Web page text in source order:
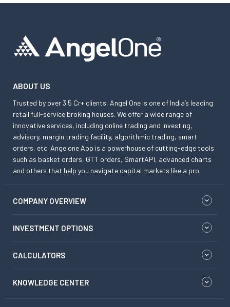
ABOUT US
Trusted by over 3.5 Cr+ clients, Angel One is one of India’s leading
retail full-service broking houses. We offer a wide range of
innovative services, including online trading and investing,
advisory, margin trading facility, algorithmic trading, smart
orders, etc. Angelone App is a powerhouse of cutting-edge tools
such as basket orders, GTT orders, SmartAPI, advanced charts
and others that help you navigate capital markets like a pro.
COMPANY OVERVIEW
INVESTMENT OPTIONS
CALCULATORS
KNOWLEDGE CENTER